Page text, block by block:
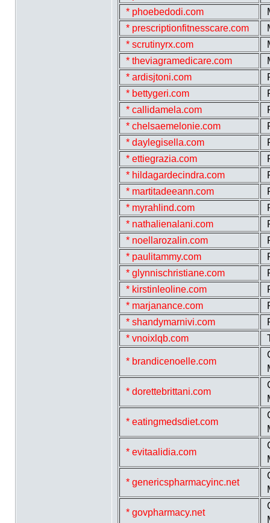
* phoebedodi.com
* prescriptionfitnesscare.com
* scrutinyrx.com
* theviagramedicare.com
* ardisjtoni.com
* bettygeri.com
* callidamela.com
* chelsaemelonie.com
* daylegisella.com
* ettiegrazia.com
* hildagardecindra.com
* martitadeeann.com
* myrahlind.com
* nathalienalani.com
* noellarozalin.com
* paulitammy.com
* glynnischristiane.com
* kirstinleoline.com
* marjanance.com
* shandymarnivi.com
* vnoixlqb.com
* brandicenoelle.com
* dorettebrittani.com
* eatingmedsdiet.com
* evitaalidia.com
* genericspharmacyinc.net
* govpharmacy.net